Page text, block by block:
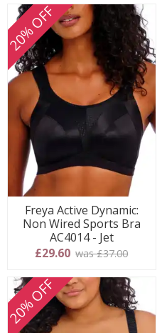
20% OFF
Freya Active Dynamic:
Non Wired Sports Bra
AC4014 - Jet
£29.60 was £37.00
20% OFF